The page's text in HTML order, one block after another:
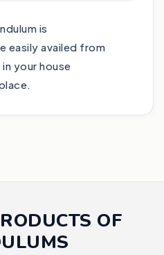
is
easily availed from
your house
OF